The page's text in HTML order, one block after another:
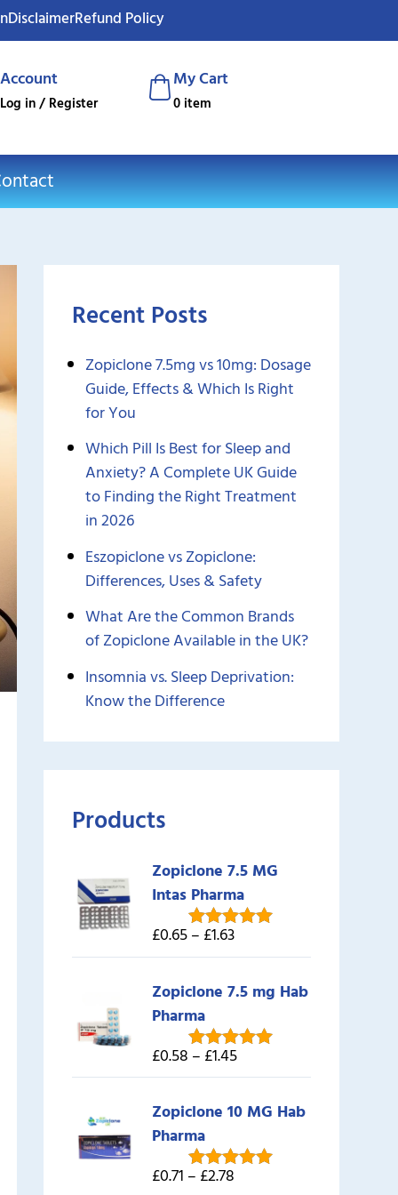
DisclaimerRefund Policy
Account
Log in / Register
My Cart
0 item
Recent Posts
Zopiclone 7.5mg vs 10mg: Dosage
Guide, Effects & Which Is Right
for You
Which Pill Is Best for Sleep and
Anxiety? A Complete UK Guide
to Finding the Right Treatment
in 2026
Eszopiclone vs Zopiclone:
Differences, Uses & Safety
What Are the Common Brands
of Zopiclone Available in the UK?
Insomnia vs. Sleep Deprivation:
Know the Difference
Products
Zopiclone 7.5 MG
Intas Pharma
Rated5.00
out of 5
£0.65 – £1.63
Zopiclone 7.5 mg Hab
Pharma
Rated5.00
out of 5
£0.58 – £1.45
Zopiclone 10 MG Hab
Pharma
Rated5.00
£0.71 – £2.78